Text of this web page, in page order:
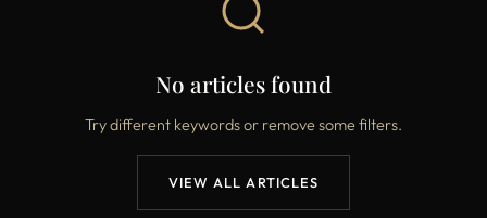
No articles found
Try different keywords or remove some filters.
VIEW ALL ARTICLES